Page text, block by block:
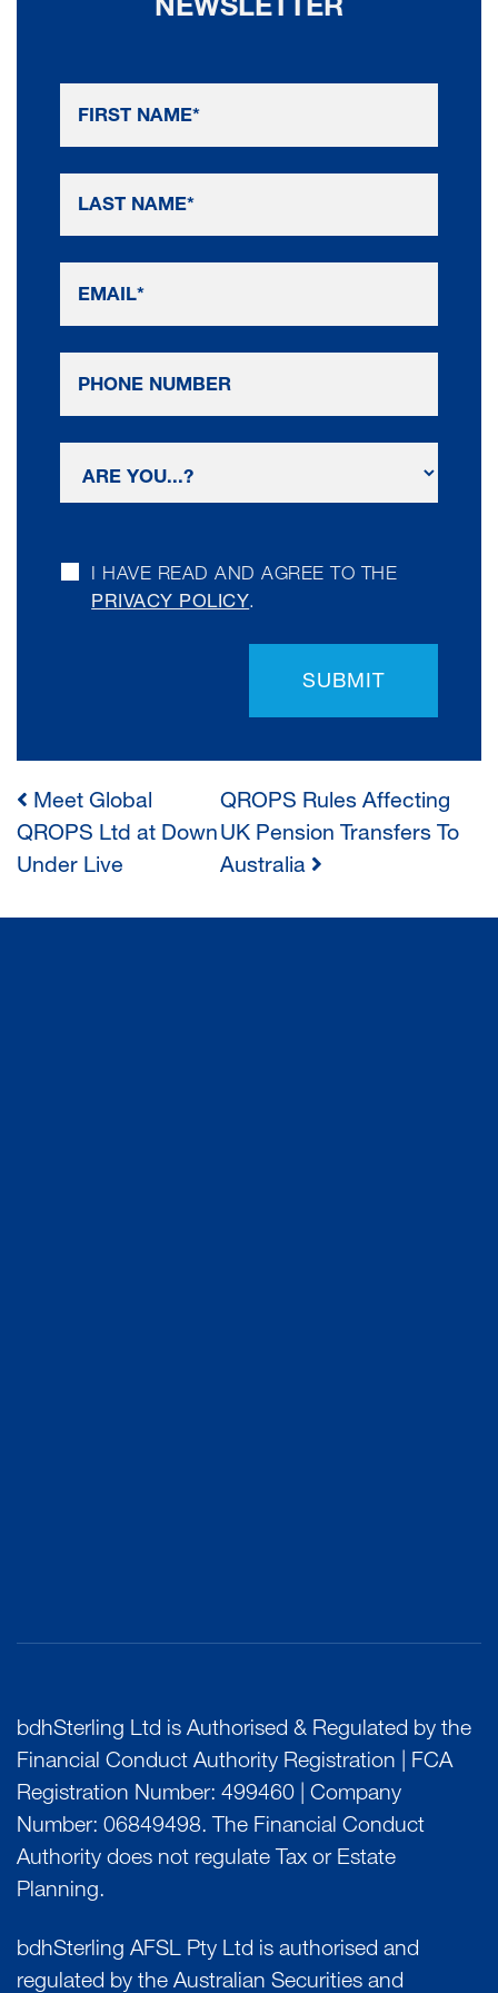
NEWSLETTER
I HAVE READ AND AGREE TO THE
PRIVACY POLICY.
SUBMIT
POST
NAVIGATION
Meet Global
QROPS Ltd at Down
Under Live
QROPS Rules Affecting
UK Pension Transfers To
Australia
bdhSterling Ltd is Authorised & Regulated by the
Financial Conduct Authority Registration | FCA
Registration Number: 499460 | Company
Number: 06849498. The Financial Conduct
Authority does not regulate Tax or Estate
Planning.
bdhSterling AFSL Pty Ltd is authorised and
regulated by the Australian Securities and